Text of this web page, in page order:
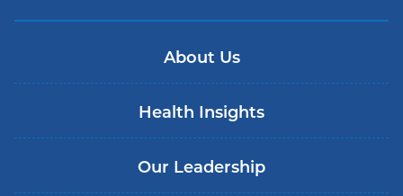
About Us
Health Insights
Our Leadership